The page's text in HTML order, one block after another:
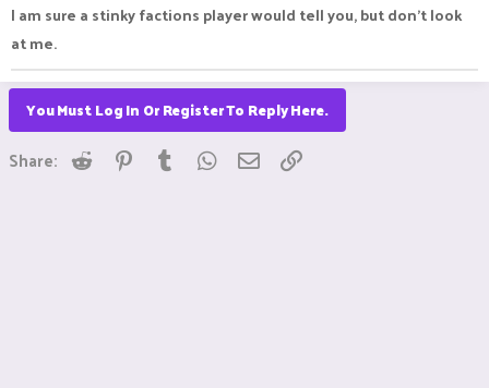
I am sure a stinky factions player would tell you, but don't look
at me.
You Must Log In Or Register To Reply Here.
Share: Reddit Pinterest
Tumblr WhatsApp
Email